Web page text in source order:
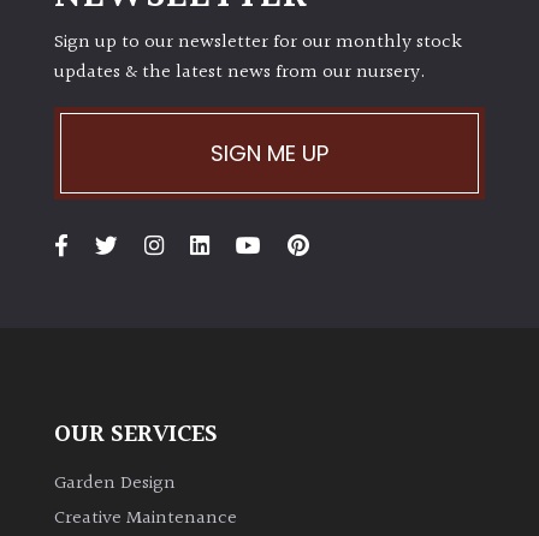
Semi-
Shade
(Dappled)
PLANT
Bamboos
Sign up to our newsletter for our monthly stock
updates & the latest news from our nursery.
SIGN ME UP
OUR SERVICES
Garden Design
Creative Maintenance